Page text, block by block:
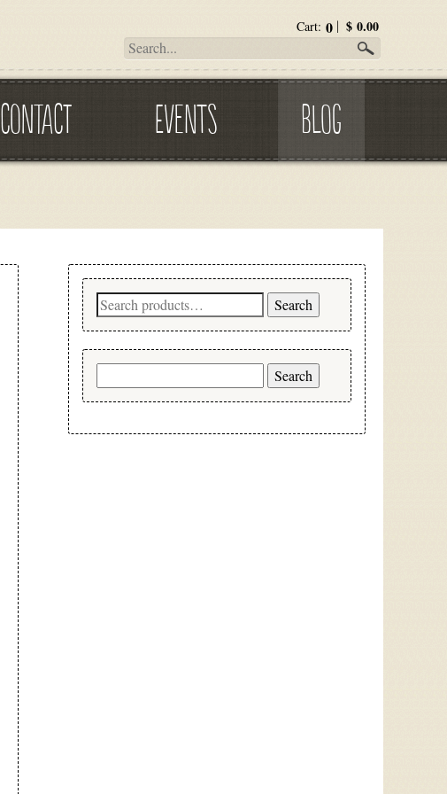
Cart: 0 $ 0.00
CONTACT EVENTS BLOG
Search
for:
Search
for: